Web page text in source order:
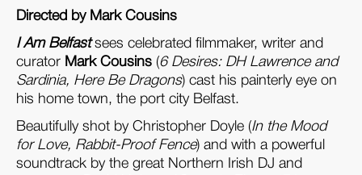
Directed by Mark Cousins
I Am Belfastsees celebrated filmmaker, writer and
curator Mark Cousins (6 Desires: DH Lawrence and
Sardinia, Here Be Dragons) cast his painterly eye on
his home town, the port city Belfast.
Beautifully shot by Christopher Doyle (In the Mood
for Love, Rabbit-Proof Fence) and with a powerful
soundtrack by the great Northern Irish DJ and